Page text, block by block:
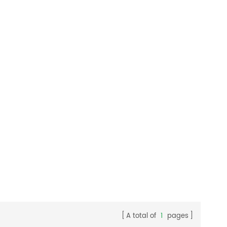
A total of 1 pages